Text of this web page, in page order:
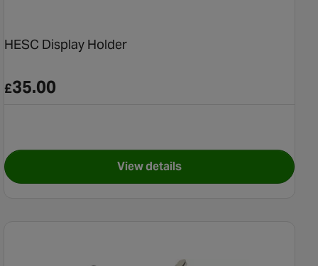
HESC Display Holder
£35.00
View detailsfor HESC Display Holder